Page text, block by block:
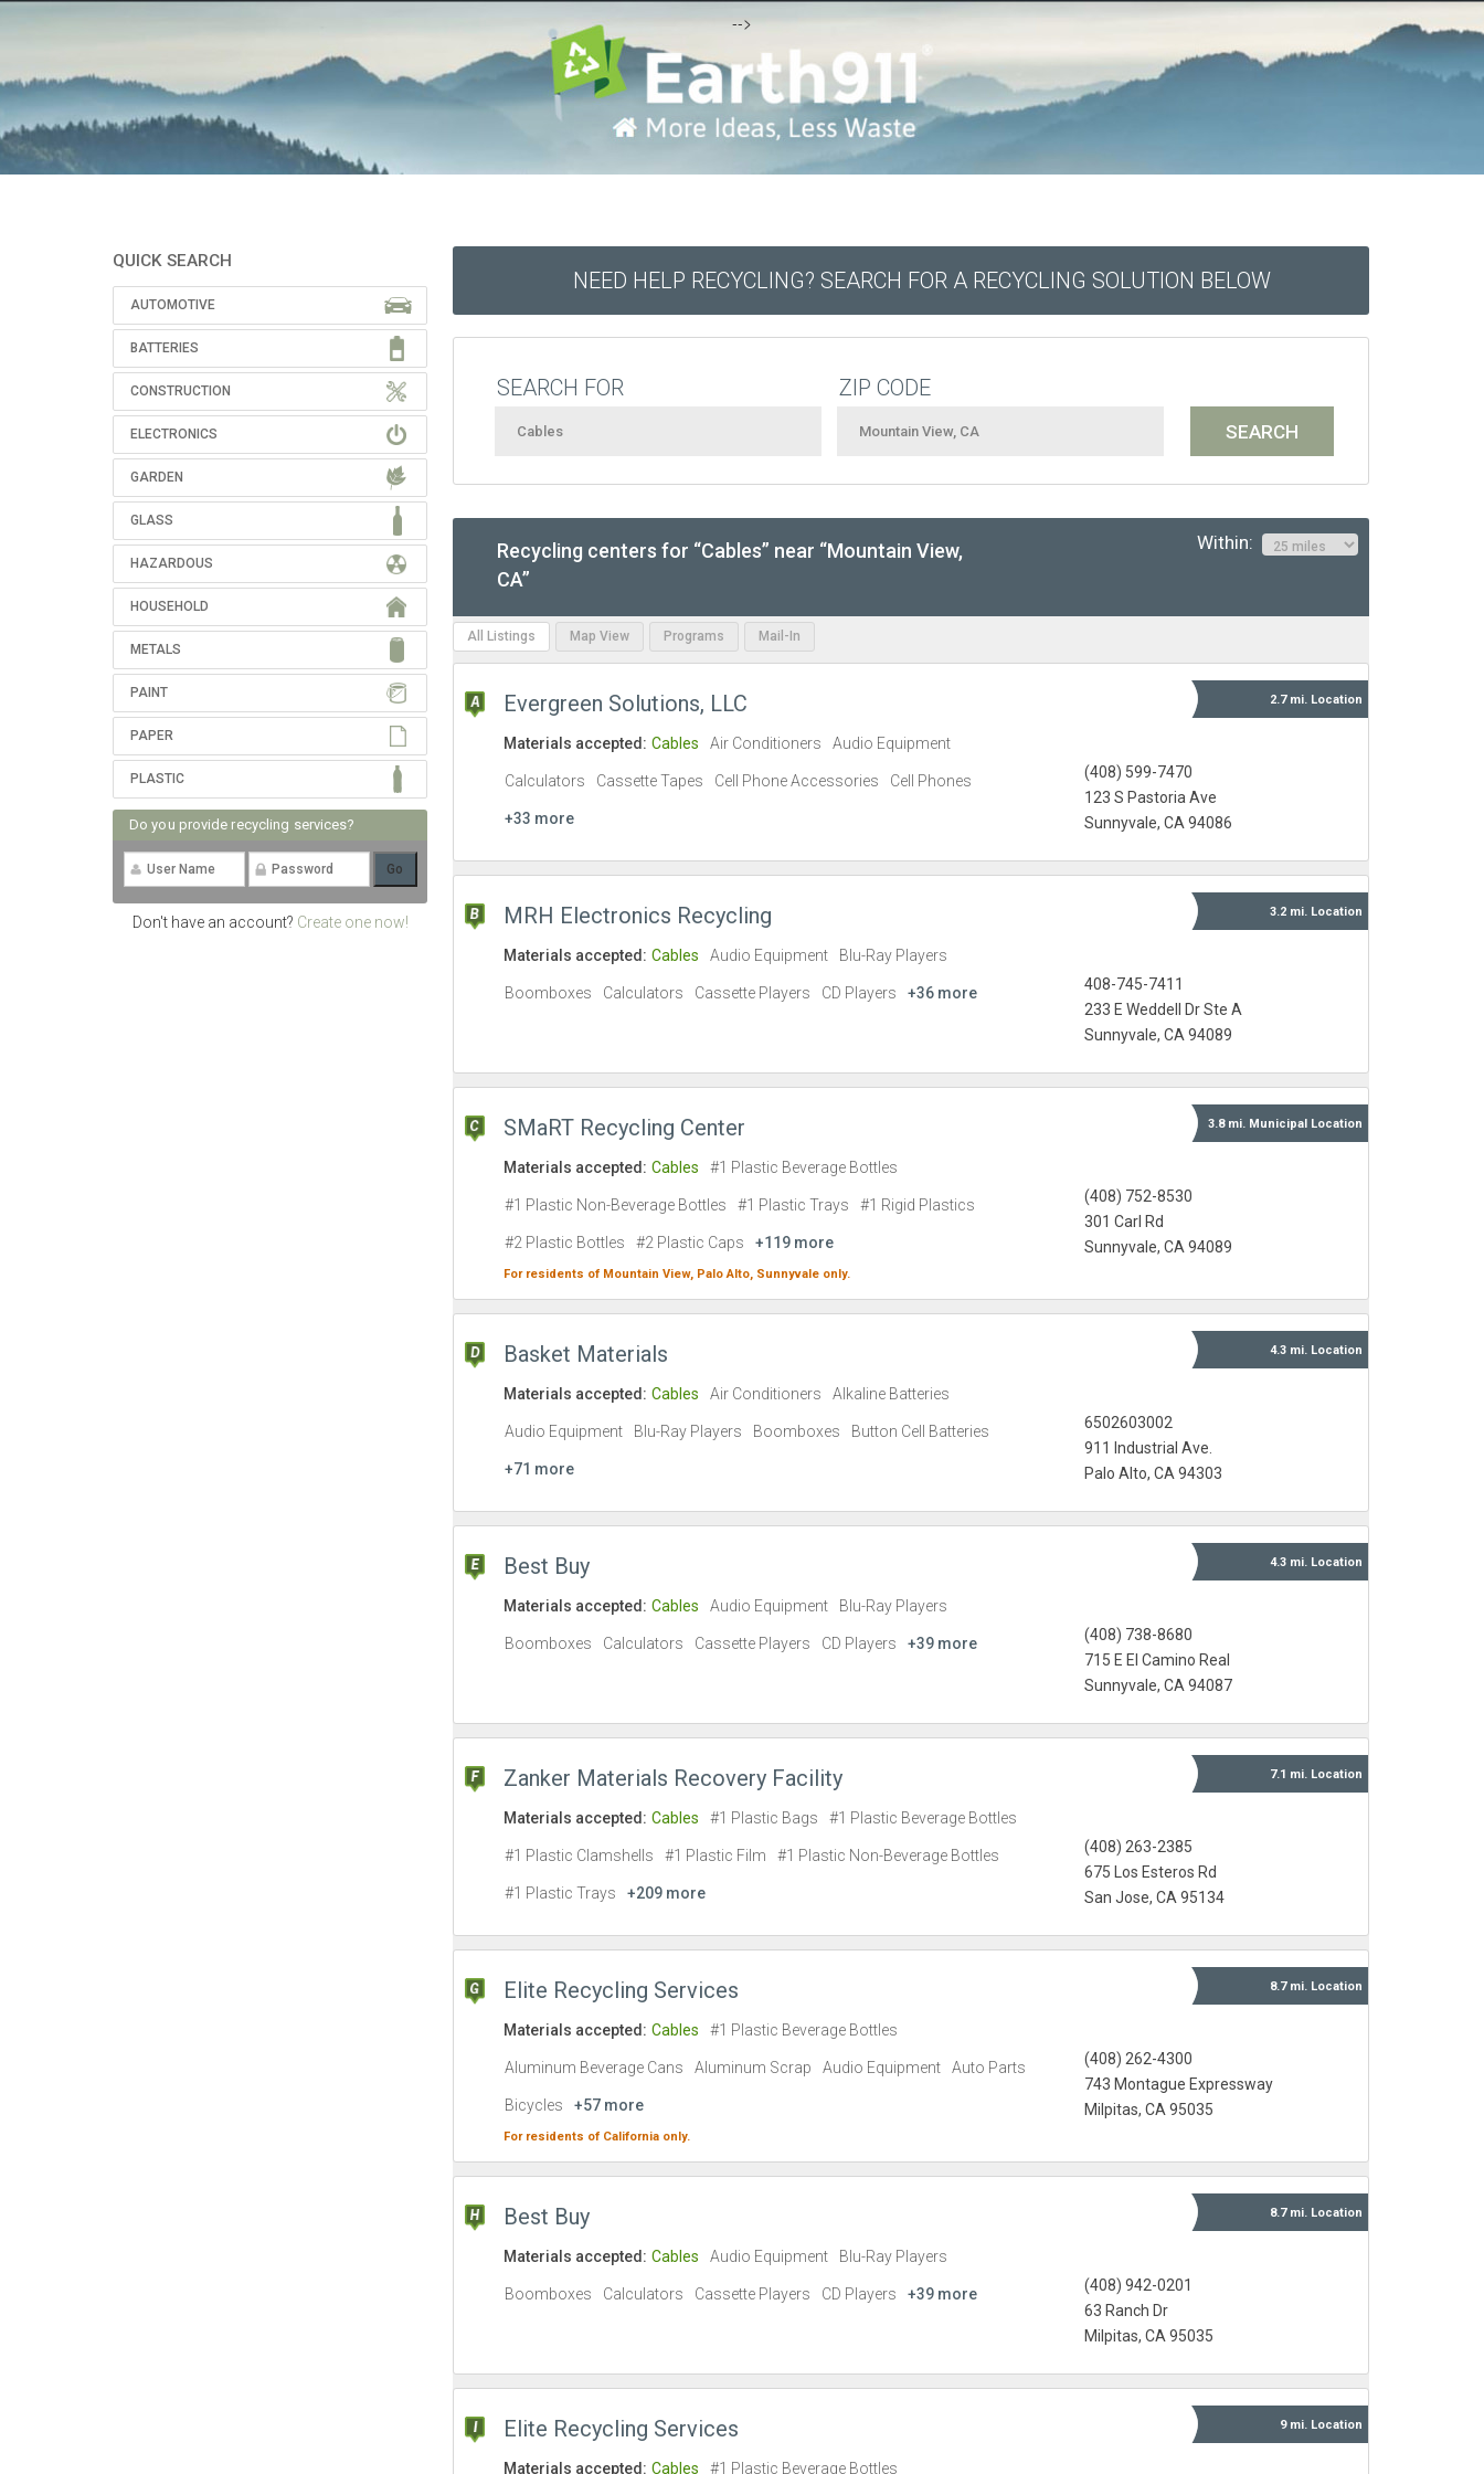
-->
QUICK SEARCH
AUTOMOTIVE
BATTERIES
CONSTRUCTION
ELECTRONICS
GARDEN
GLASS
HAZARDOUS
HOUSEHOLD
METALS
PAINT
PAPER
PLASTIC
Do you provide recycling services?
Don't have an account? Create one now!
NEED HELP RECYCLING? SEARCH FOR A RECYCLING SOLUTION BELOW
SEARCH FOR ZIP CODE
Recycling centers for “Cables” near “Mountain View,
CA”
Within:
All Listings Map View Programs Mail-In
Evergreen Solutions, LLC 2.7 mi. Location
(408) 599-7470
123 S Pastoria Ave
Sunnyvale, CA 94086
Materials accepted: Cables Air Conditioners Audio Equipment
Calculators Cassette Tapes Cell Phone Accessories Cell Phones
+33 more
MRH Electronics Recycling 3.2 mi. Location
408-745-7411
233 E Weddell Dr Ste A
Sunnyvale, CA 94089
Materials accepted: Cables Audio Equipment Blu-Ray Players
Boomboxes Calculators Cassette Players CD Players +36 more
SMaRT Recycling Center 3.8 mi. Municipal Location
(408) 752-8530
301 Carl Rd
Sunnyvale, CA 94089
Materials accepted: Cables #1 Plastic Beverage Bottles
#1 Plastic Non-Beverage Bottles #1 Plastic Trays #1 Rigid Plastics
#2 Plastic Bottles #2 Plastic Caps +119 more
For residents of Mountain View, Palo Alto, Sunnyvale only.
Basket Materials 4.3 mi. Location
6502603002
911 Industrial Ave.
Palo Alto, CA 94303
Materials accepted: Cables Air Conditioners Alkaline Batteries
Audio Equipment Blu-Ray Players Boomboxes Button Cell Batteries
+71 more
Best Buy 4.3 mi. Location
(408) 738-8680
715 E El Camino Real
Sunnyvale, CA 94087
Materials accepted: Cables Audio Equipment Blu-Ray Players
Boomboxes Calculators Cassette Players CD Players +39 more
Zanker Materials Recovery Facility 7.1 mi. Location
(408) 263-2385
675 Los Esteros Rd
San Jose, CA 95134
Materials accepted: Cables #1 Plastic Bags #1 Plastic Beverage Bottles
#1 Plastic Clamshells #1 Plastic Film #1 Plastic Non-Beverage Bottles
#1 Plastic Trays +209 more
Elite Recycling Services 8.7 mi. Location
(408) 262-4300
743 Montague Expressway
Milpitas, CA 95035
Materials accepted: Cables #1 Plastic Beverage Bottles
Aluminum Beverage Cans Aluminum Scrap Audio Equipment Auto Parts
Bicycles +57 more
For residents of California only.
Best Buy 8.7 mi. Location
(408) 942-0201
63 Ranch Dr
Milpitas, CA 95035
Materials accepted: Cables Audio Equipment Blu-Ray Players
Boomboxes Calculators Cassette Players CD Players +39 more
Elite Recycling Services 9 mi. Location
Materials accepted: Cables #1 Plastic Beverage Bottles